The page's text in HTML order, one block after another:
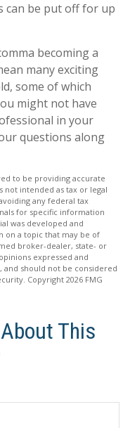
can be put off for up
becoming a
many exciting
some of which
might not have
in your
questions along
to be providing accurate
intended as tax or legal
any federal tax
for specific information
was developed and
on a topic that may be of
broker-dealer, state- or
expressed and
should not be considered
Copyright 2026 FMG
This